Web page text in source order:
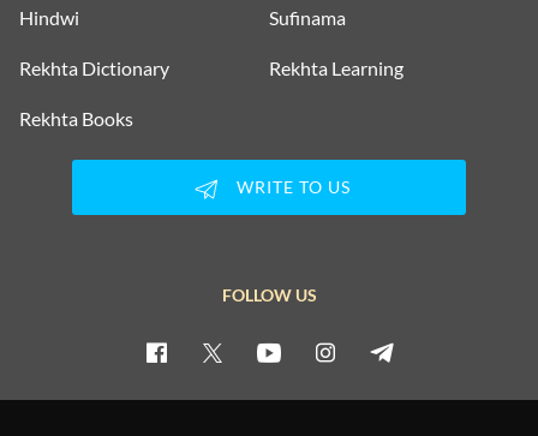
Hindwi Sufinama
Rekhta Dictionary Rekhta Learning
Rekhta Books
WRITE TO US
FOLLOW US